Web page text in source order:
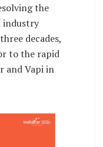
the
industry
decades,
to the rapid
and Vapi in